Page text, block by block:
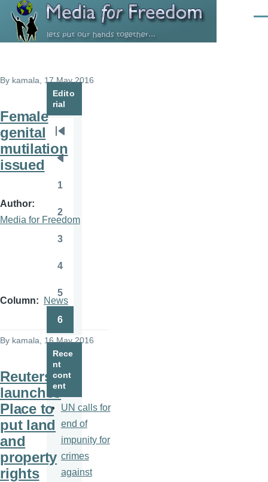
Skip to main content
By kamala , 17 May 2016
Female
genital
mutilation
issued
Author
Media for Freedom
Column News
By kamala , 16 May 2016
Reuters
launches
Place to
put land
and
property
rights
Edito
rial
Pagination
page
page
1
Page
2
3
4
Page
5
6
Rece
nt
cont
ent
UN calls for
end of
impunity for
crimes
against